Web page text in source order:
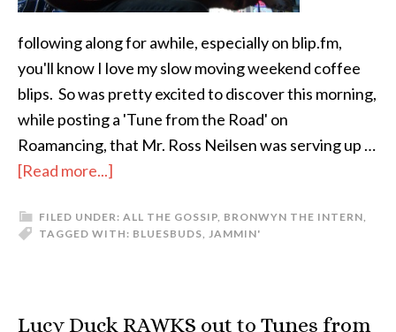
following along for awhile, especially on blip.fm,
you'll know I love my slow moving weekend coffee
blips. So was pretty excited to discover this morning,
while posting a 'Tune from the Road' on
Roamancing, that Mr. Ross Neilsen was serving up …
[Read more...]
FILED UNDER: ALL THE GOSSIP, BRONWYN THE INTERN,
BUDS, JAMMIN'
TAGGED WITH: BLUES
Lucy Duck RAWKS out to Tunes from